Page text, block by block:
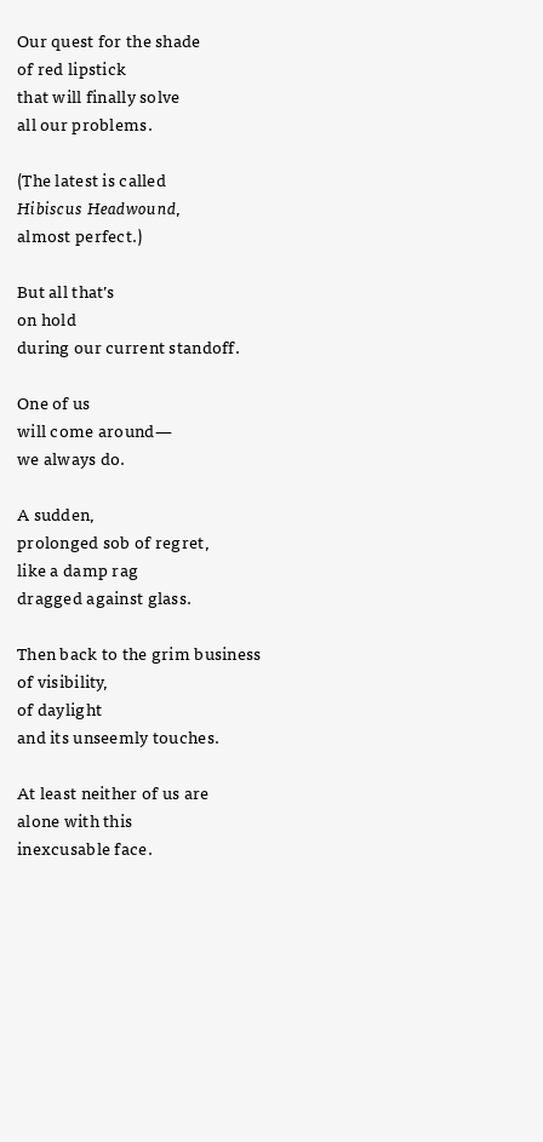
Our quest for the shade
of red lipstick
that will finally solve
all our problems.
(The latest is called
Hibiscus Headwound,
almost perfect.)
But all that’s
on hold
during our current standoff.
One of us
will come around—
we always do.
A sudden,
prolonged sob of regret,
like a damp rag
dragged against glass.
Then back to the grim business
of visibility,
of daylight
and its unseemly touches.
At least neither of us are
alone with this
inexcusable face.